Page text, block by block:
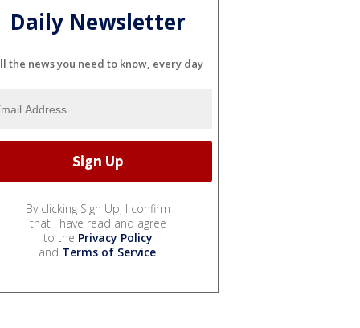
Daily Newsletter
the news you need to know, every day
By clicking Sign Up, I confirm
that I have read and agree
to the Privacy Policy
and Terms of Service.